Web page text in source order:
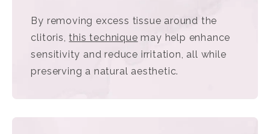
By removing excess tissue around the
clitoris,this technique may help enhance
sensitivity and reduce irritation, all while
preserving a natural aesthetic.